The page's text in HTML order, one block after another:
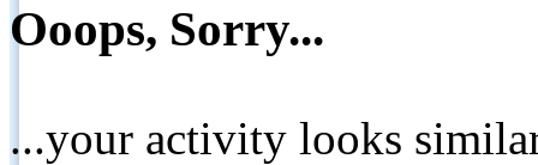
Ooops, Sorry...
...your activity looks